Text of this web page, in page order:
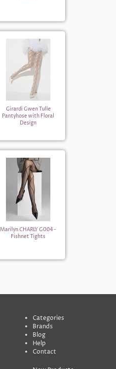
Girardi Gwen Tulle
Pantyhose with Floral
Design
Marilyn CHARLY G004 -
Fishnet Tights
Categories
Brands
Blog
Help
Contact